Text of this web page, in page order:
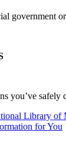
government
you’ve safely
Library of